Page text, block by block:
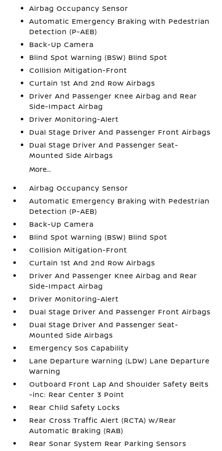
Airbag Occupancy Sensor
Automatic Emergency Braking with Pedestrian
Detection (P-AEB)
Back-Up Camera
Blind Spot Warning (BSW) Blind Spot
Collision Mitigation-Front
Curtain 1st And 2nd Row Airbags
Driver And Passenger Knee Airbag and Rear
Side-Impact Airbag
Driver Monitoring-Alert
Dual Stage Driver And Passenger Front Airbags
Dual Stage Driver And Passenger Seat-
Mounted Side Airbags
More...
Airbag Occupancy Sensor
Automatic Emergency Braking with Pedestrian
Detection (P-AEB)
Back-Up Camera
Blind Spot Warning (BSW) Blind Spot
Collision Mitigation-Front
Curtain 1st And 2nd Row Airbags
Driver And Passenger Knee Airbag and Rear
Side-Impact Airbag
Driver Monitoring-Alert
Dual Stage Driver And Passenger Front Airbags
Dual Stage Driver And Passenger Seat-
Mounted Side Airbags
Emergency Sos Capability
Lane Departure Warning (LDW) Lane Departure
Warning
Outboard Front Lap And Shoulder Safety Belts
-inc: Rear Center 3 Point
Rear Child Safety Locks
Rear Cross Traffic Alert (RCTA) w/Rear
Automatic Braking (RAB)
Rear Sonar System Rear Parking Sensors